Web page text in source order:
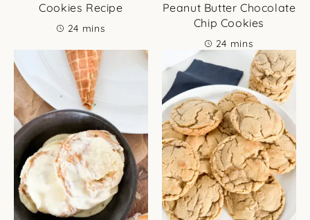
Cookies Recipe
24 minutes
mins
Peanut Butter Chocolate
Chip Cookies
24 minutes
mins